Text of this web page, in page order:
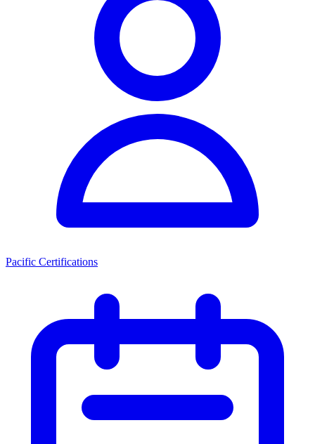
Pacific Certifications